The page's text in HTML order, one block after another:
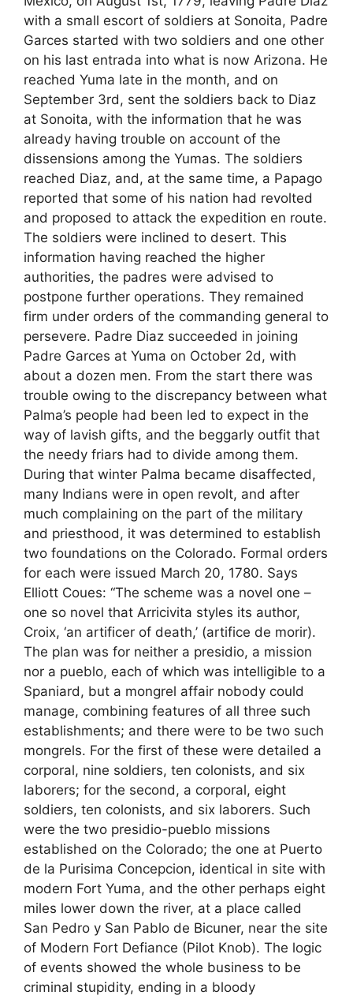
with a small escort of soldiers at Sonoita, Padre
Garces started with two soldiers and one other
on his last entrada into what is now Arizona. He
reached Yuma late in the month, and on
September 3rd, sent the soldiers back to Diaz
at Sonoita, with the information that he was
already having trouble on account of the
dissensions among the Yumas. The soldiers
reached Diaz, and, at the same time, a Papago
reported that some of his nation had revolted
and proposed to attack the expedition en route.
The soldiers were inclined to desert. This
information having reached the higher
authorities, the padres were advised to
postpone further operations. They remained
firm under orders of the commanding general to
persevere. Padre Diaz succeeded in joining
Padre Garces at Yuma on October 2d, with
about a dozen men. From the start there was
trouble owing to the discrepancy between what
Palma’s people had been led to expect in the
way of lavish gifts, and the beggarly outfit that
the needy friars had to divide among them.
During that winter Palma became disaffected,
many Indians were in open revolt, and after
much complaining on the part of the military
and priesthood, it was determined to establish
two foundations on the Colorado. Formal orders
for each were issued March 20, 1780. Says
Elliott Coues: “The scheme was a novel one –
one so novel that Arricivita styles its author,
Croix, ‘an artificer of death,’ (artifice de morir).
The plan was for neither a presidio, a mission
nor a pueblo, each of which was intelligible to a
Spaniard, but a mongrel affair nobody could
manage, combining features of all three such
establishments; and there were to be two such
mongrels. For the first of these were detailed a
corporal, nine soldiers, ten colonists, and six
laborers; for the second, a corporal, eight
soldiers, ten colonists, and six laborers. Such
were the two presidio-pueblo missions
established on the Colorado; the one at Puerto
de la Purisima Concepcion, identical in site with
modern Fort Yuma, and the other perhaps eight
miles lower down the river, at a place called
San Pedro y San Pablo de Bicuner, near the site
of Modern Fort Defiance (Pilot Knob). The logic
of events showed the whole business to be
criminal stupidity, ending in a bloody